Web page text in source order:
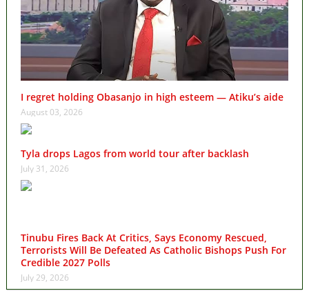
I regret holding Obasanjo in high esteem — Atiku’s aide
August 03, 2026
Tyla drops Lagos from world tour after backlash
July 31, 2026
Tinubu Fires Back At Critics, Says Economy Rescued,
Terrorists Will Be Defeated As Catholic Bishops Push For
Credible 2027 Polls
July 29, 2026